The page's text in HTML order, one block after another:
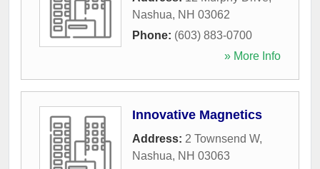
Nashua, NH 03062
Phone: (603) 883-0700
» More Info
Innovative Magnetics
Address: 2 Townsend W,
Nashua, NH 03063